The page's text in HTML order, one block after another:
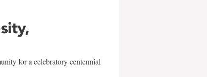
for a celebratory centennial